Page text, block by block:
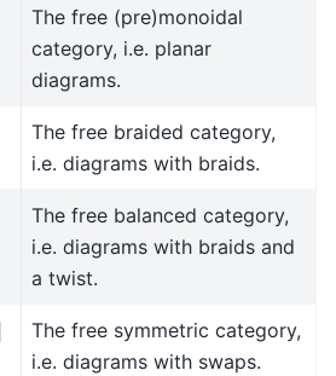
The free (pre)monoidal
category, i.e. planar
diagrams.
The free braided category,
i.e. diagrams with braids.
The free balanced category,
i.e. diagrams with braids and
a twist.
The free symmetric category,
i.e. diagrams with swaps.